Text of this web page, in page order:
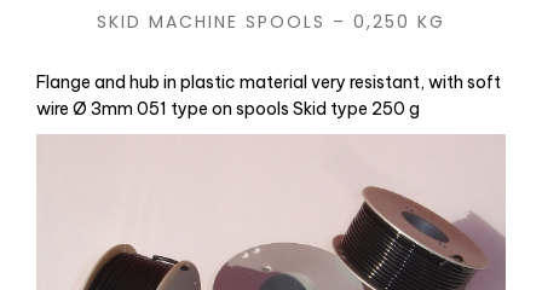
SKID MACHINE SPOOLS – 0,250 KG
Flange and hub in plastic material very resistant, with soft
wire Ø 3mm 051 type on spools Skid type 250 g